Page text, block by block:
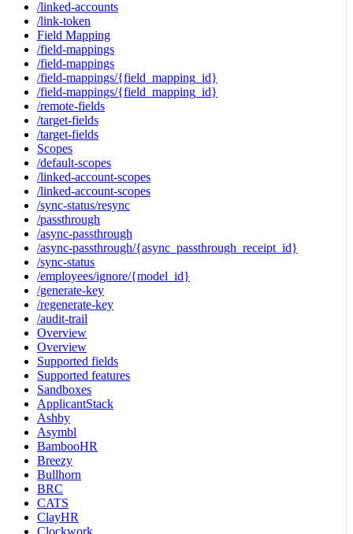
/linked-accounts
/link-token
Field Mapping
/field-mappings
/field-mappings
/field-mappings/{field_mapping_id}
/field-mappings/{field_mapping_id}
/remote-fields
/target-fields
/target-fields
Scopes
/default-scopes
/linked-account-scopes
/linked-account-scopes
/sync-status/resync
/passthrough
/async-passthrough
/async-passthrough/{async_passthrough_receipt_id}
/sync-status
/employees/ignore/{model_id}
/generate-key
/regenerate-key
/audit-trail
Overview
Overview
Supported fields
Supported features
Sandboxes
ApplicantStack
Ashby
Asymbl
BambooHR
Breezy
Bullhorn
BRC
CATS
ClayHR